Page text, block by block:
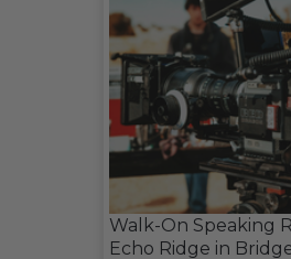
Walk-On Speaking
Echo Ridge in